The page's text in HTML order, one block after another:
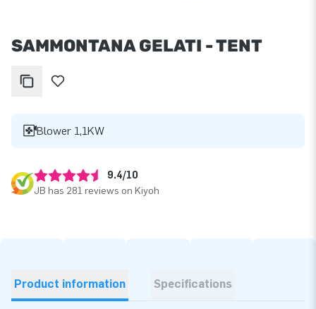
SAMMONTANA GELATI - TENT
Blower 1,1KW
9.4/10
JB has 281 reviews on Kiyoh
Product information Specifications